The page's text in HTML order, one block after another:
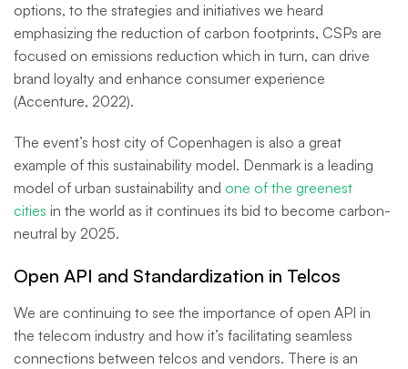
options, to the strategies and initiatives we heard
emphasizing the reduction of carbon footprints, CSPs are
focused on emissions reduction which in turn, can drive
brand loyalty and enhance consumer experience
(Accenture, 2022).
The event’s host city of Copenhagen is also a great
example of this sustainability model. Denmark is a leading
model of urban sustainability and one of the greenest
cities in the world as it continues its bid to become carbon-
neutral by 2025.
Open API and Standardization in Telcos
We are continuing to see the importance of open API in
the telecom industry and how it’s facilitating seamless
connections between telcos and vendors. There is an